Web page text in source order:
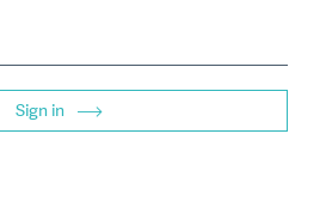
Sign in